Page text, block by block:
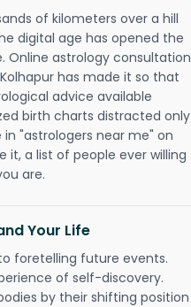
of kilometers over a hill
digital age has opened the
Online astrology consultation
has made it so that
advice available
birth charts distracted only
"astrologers near me" on
it, a list of people ever willing
are.
Your Life
foretelling future events.
of self-discovery.
by their shifting position